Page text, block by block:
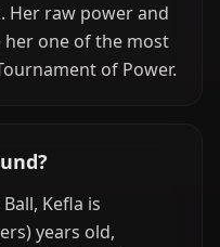
Her raw power and
one of the most
of Power.
Kefla is
years old,